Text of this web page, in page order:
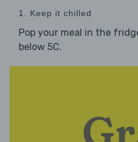
1. Keep it chilled
Pop your meal in the
below 5C.